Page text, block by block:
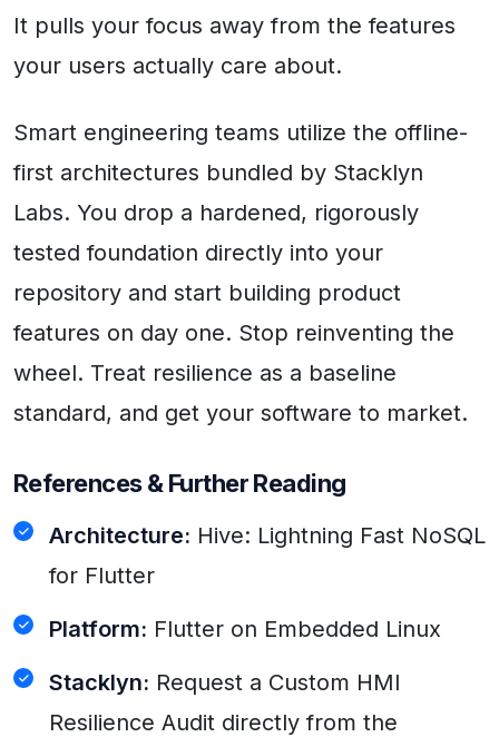
It pulls your focus away from the features
your users actually care about.
Smart engineering teams utilize the offline-
first architectures bundled by Stacklyn
Labs. You drop a hardened, rigorously
tested foundation directly into your
repository and start building product
features on day one. Stop reinventing the
wheel. Treat resilience as a baseline
standard, and get your software to market.
References & Further Reading
Architecture: Hive: Lightning Fast NoSQL
for Flutter
Platform: Flutter on Embedded Linux
Stacklyn: Request a Custom HMI
Resilience Audit directly from the